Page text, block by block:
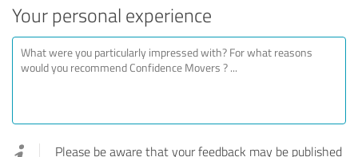
Your personal experience
Please be aware that your feedback may be published